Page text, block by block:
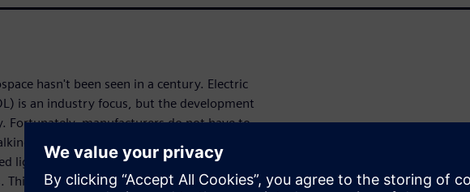
hasn't been seen in a century. Electric
is an industry focus, but the development
Fortunately, manufacturers do not have to
Aerospace Today podcast series
light on every aspect of developing eVTOL
ebook breaks down each eVTOL